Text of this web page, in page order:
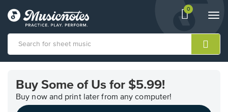
View
shopping
containing
0
Accessibility
Statement
Buy Some of Us for $5.99!
Buy now and print later from any computer!